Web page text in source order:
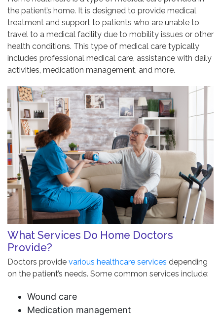
the patient’s home. It is designed to provide medical
treatment and support to patients who are unable to
travel to a medical facility due to mobility issues or other
health conditions. This type of medical care typically
includes professional medical care, assistance with daily
activities, medication management, and more.
What Services Do Home Doctors
Provide?
Doctors provide various healthcare services depending
on the patient’s needs. Some common services include:
Wound care
Medication management